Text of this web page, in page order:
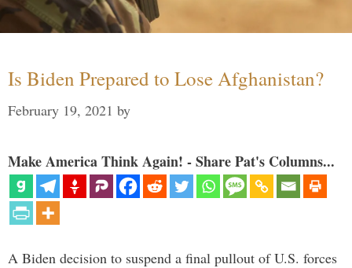
Is Biden Prepared to Lose Afghanistan?
February 19, 2021 by
Make America Think Again! - Share Pat's Columns...
A Biden decision to suspend a final pullout of U.S. forces